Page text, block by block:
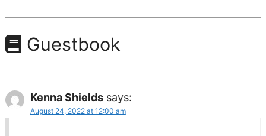
Guestbook
Kenna Shields says:
August 24, 2022 at 12:00 am